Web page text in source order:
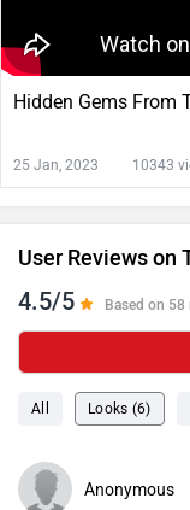
Hidden Gems From
25 Jan, 2023 10343
User Reviews on
4.5/5 Based on 58
All Looks (6)
Anonymous